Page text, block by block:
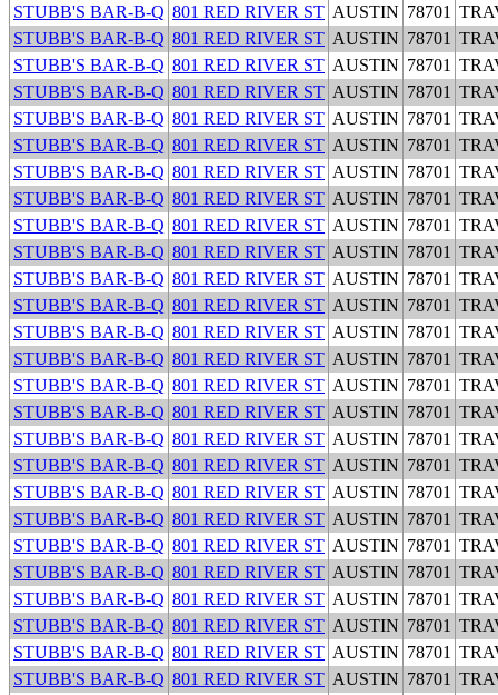
STUBB'S BAR-B-Q 801 RED RIVER ST AUSTIN 78701
STUBB'S BAR-B-Q 801 RED RIVER ST AUSTIN 78701
STUBB'S BAR-B-Q 801 RED RIVER ST AUSTIN 78701
STUBB'S BAR-B-Q 801 RED RIVER ST AUSTIN 78701
STUBB'S BAR-B-Q 801 RED RIVER ST AUSTIN 78701
STUBB'S BAR-B-Q 801 RED RIVER ST AUSTIN 78701
STUBB'S BAR-B-Q 801 RED RIVER ST AUSTIN 78701
STUBB'S BAR-B-Q 801 RED RIVER ST AUSTIN 78701
STUBB'S BAR-B-Q 801 RED RIVER ST AUSTIN 78701
STUBB'S BAR-B-Q 801 RED RIVER ST AUSTIN 78701
STUBB'S BAR-B-Q 801 RED RIVER ST AUSTIN 78701
STUBB'S BAR-B-Q 801 RED RIVER ST AUSTIN 78701
STUBB'S BAR-B-Q 801 RED RIVER ST AUSTIN 78701
STUBB'S BAR-B-Q 801 RED RIVER ST AUSTIN 78701
STUBB'S BAR-B-Q 801 RED RIVER ST AUSTIN 78701
STUBB'S BAR-B-Q 801 RED RIVER ST AUSTIN 78701
STUBB'S BAR-B-Q 801 RED RIVER ST AUSTIN 78701
STUBB'S BAR-B-Q 801 RED RIVER ST AUSTIN 78701
STUBB'S BAR-B-Q 801 RED RIVER ST AUSTIN 78701
STUBB'S BAR-B-Q 801 RED RIVER ST AUSTIN 78701
STUBB'S BAR-B-Q 801 RED RIVER ST AUSTIN 78701
STUBB'S BAR-B-Q 801 RED RIVER ST AUSTIN 78701
STUBB'S BAR-B-Q 801 RED RIVER ST AUSTIN 78701
STUBB'S BAR-B-Q 801 RED RIVER ST AUSTIN 78701
STUBB'S BAR-B-Q 801 RED RIVER ST AUSTIN 78701
STUBB'S BAR-B-Q 801 RED RIVER ST AUSTIN 78701